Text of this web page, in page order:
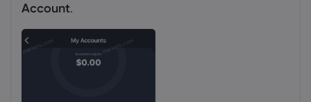
Account.